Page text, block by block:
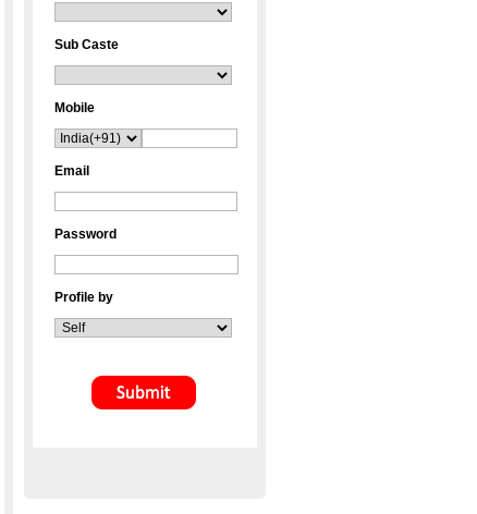
Sub Caste
Mobile
Email
Password
Profile by